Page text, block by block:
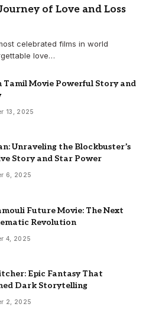
of Love and Loss
celebrated films in world
love…
Tamil Movie Powerful Story and
13, 2025
Unraveling the Blockbuster’s
Story and Star Power
6, 2025
Future Movie: The Next
Revolution
4, 2025
Epic Fantasy That
Dark Storytelling
2, 2025